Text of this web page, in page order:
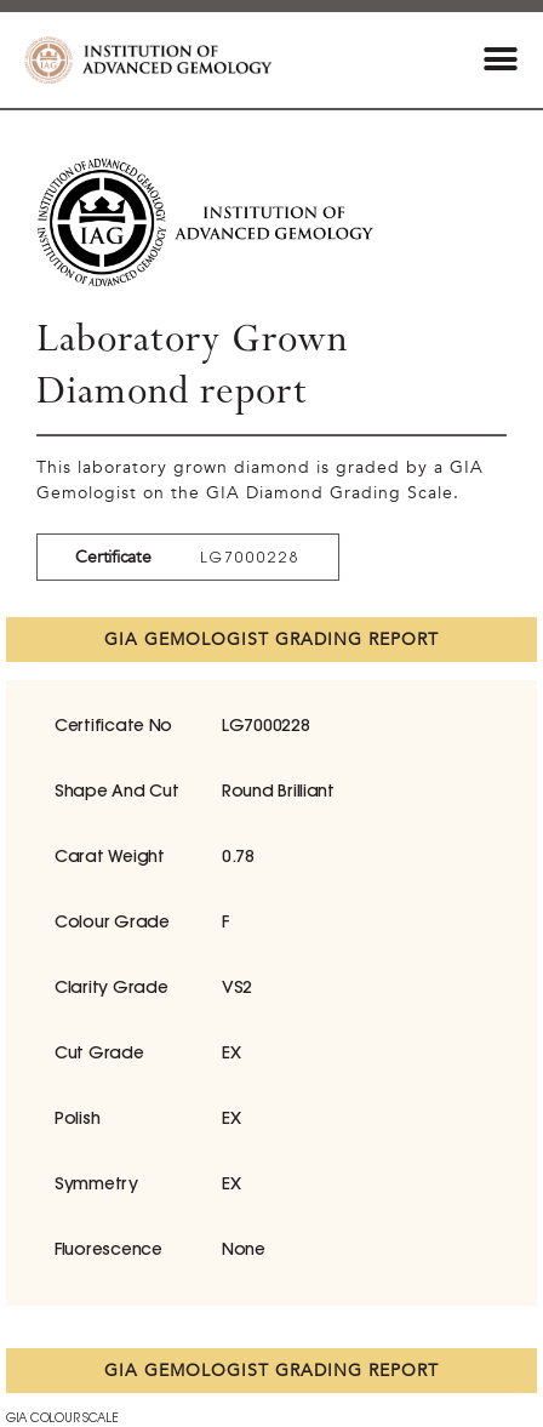
Laboratory Grown
Diamond report
This laboratory grown diamond is graded by a GIA
Gemologist on the GIA Diamond Grading Scale.
Certificate LG7000228
GIA GEMOLOGIST GRADING REPORT
Certificate No LG7000228
Shape And Cut Round Brilliant
Carat Weight 0.78
Colour Grade F
Clarity Grade VS2
Cut Grade EX
Polish EX
Symmetry EX
Fluorescence None
GIA GEMOLOGIST GRADING REPORT
GIA COLOUR SCALE